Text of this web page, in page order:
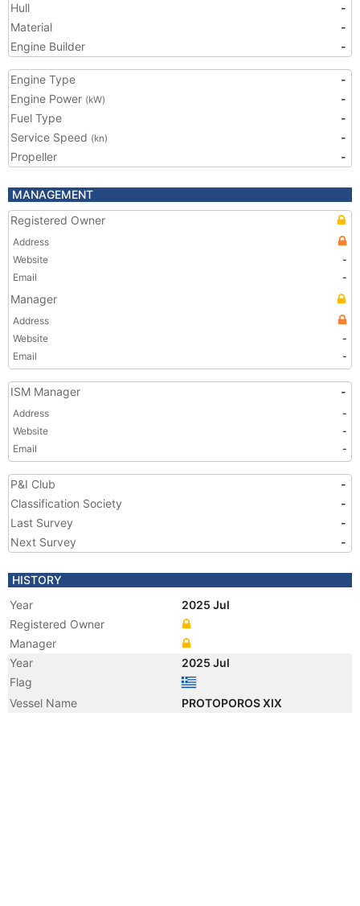
Hull
-
Material
-
Engine Builder
-
Engine Type
-
Engine Power (kW)
-
Fuel Type
-
Service Speed (kn)
-
Propeller
-
MANAGEMENT
Registered Owner
Address
Website
-
Email
-
Manager
Address
Website
-
Email
-
ISM Manager -
Address
-
Website
-
Email
-
P&I Club
-
Classification Society
-
Last Survey
-
Next Survey
-
HISTORY
Year
2025 Jul
Registered Owner
Manager
Year
2025 Jul
Flag
Vessel Name
PROTOPOROS XIX